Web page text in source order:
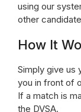
using our
other
How It
Simply give us
you in front of
If a match is
the DVSA.